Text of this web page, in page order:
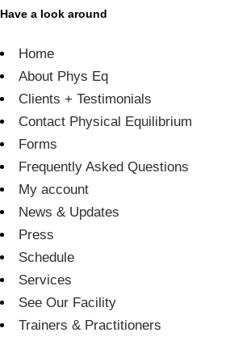
Have a look around
Home
About Phys Eq
Clients + Testimonials
Contact Physical Equilibrium
Forms
Frequently Asked Questions
My account
News & Updates
Press
Schedule
Services
See Our Facility
Trainers & Practitioners